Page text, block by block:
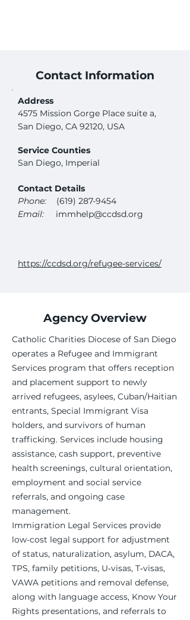
Contact Information
Address
4575 Mission Gorge Place suite a,
San Diego, CA 92120, USA
Service Counties
San Diego, Imperial
Contact Details
Phone:
(619) 287-9454
Email:
immhelp@ccdsd.org
https://ccdsd.org/refugee-services/
Agency Overview
Catholic Charities Diocese of San Diego
operates a Refugee and Immigrant
Services program that offers reception
and placement support to newly
arrived refugees, asylees, Cuban/Haitian
entrants, Special Immigrant Visa
holders, and survivors of human
trafficking. Services include housing
assistance, cash support, preventive
health screenings, cultural orientation,
employment and social service
referrals, and ongoing case
management.
Immigration Legal Services provide
low-cost legal support for adjustment
of status, naturalization, asylum, DACA,
TPS, family petitions, U‑visas, T‑visas,
VAWA petitions and removal defense,
along with language access, Know Your
Rights presentations, and referrals to